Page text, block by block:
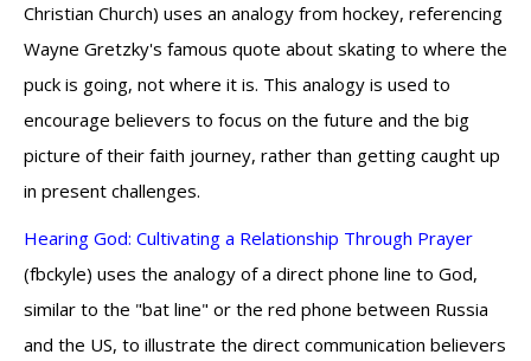
Christian Church) uses an analogy from hockey, referencing
Wayne Gretzky's famous quote about skating to where the
puck is going, not where it is. This analogy is used to
encourage believers to focus on the future and the big
picture of their faith journey, rather than getting caught up
in present challenges.
Hearing God: Cultivating a Relationship Through Prayer
(fbckyle) uses the analogy of a direct phone line to God,
similar to the "bat line" or the red phone between Russia
and the US, to illustrate the direct communication believers